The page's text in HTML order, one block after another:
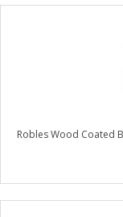
Robles Wood Coated